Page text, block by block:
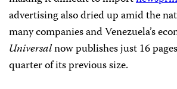
advertising also dried up amid the
many companies and Venezuela’s
Universalnow publishes just 16
quarter of its previous size.